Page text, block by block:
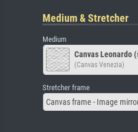
Medium & Stretcher
Medium
Canvas Leonardo
(Canvas Venezia)
Stretcher frame
Canvas frame - Image